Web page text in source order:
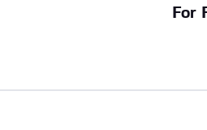
For